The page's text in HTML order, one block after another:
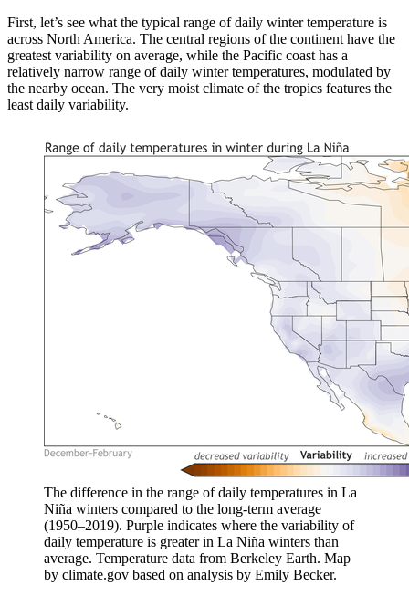
First, let’s see what the typical range of daily winter temperature is
across North America. The central regions of the continent have the
greatest variability on average, while the Pacific coast has a
relatively narrow range of daily winter temperatures, modulated by
the nearby ocean. The very moist climate of the tropics features the
least daily variability.
The difference in the range of daily temperatures in La
Niña winters compared to the long-term average
(1950–2019). Purple indicates where the variability of
daily temperature is greater in La Niña winters than
average. Temperature data from Berkeley Earth. Map
by climate.gov based on analysis by Emily Becker.